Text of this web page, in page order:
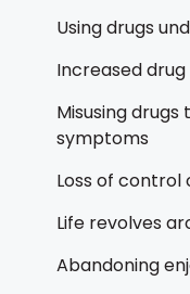
Using drugs
Increased
Misusing
symptoms
Loss of control
Life revolves
Abandoning